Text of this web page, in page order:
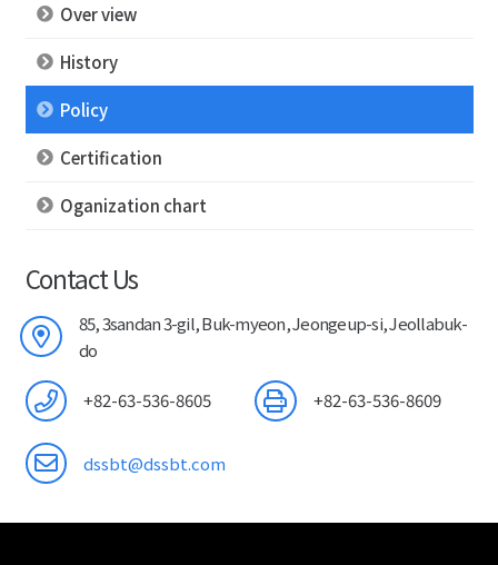
Over view
History
Policy
Certification
Oganization chart
Contact Us
85, 3sandan 3-gil, Buk-myeon, Jeongeup-si, Jeollabuk-
do
+82-63-536-8605 +82-63-536-8609
dssbt@dssbt.com